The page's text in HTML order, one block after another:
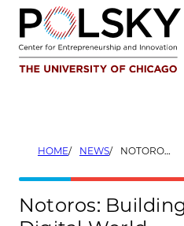
Skip
content
HOME NEWS NOTOROS: BUILDING A MORE SECURE DIGITAL WORLD
Notoros: